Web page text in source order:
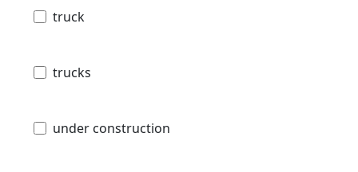
truck
trucks
under construction